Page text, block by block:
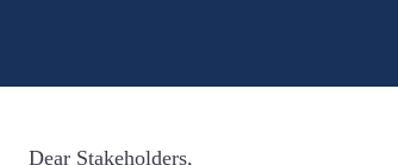
Dear Stakeholders,